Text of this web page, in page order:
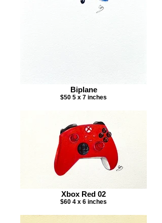
Biplane
$50 5 x 7 inches
Xbox Red 02
$60 4 x 6 inches